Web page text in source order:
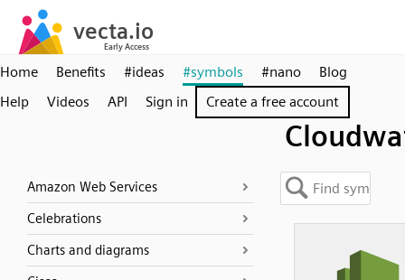
Home Benefits #ideas #symbols #nano
Blog
Help
Videos API Sign in Create a free account
Amazon Web Services
Celebrations
Charts and diagrams